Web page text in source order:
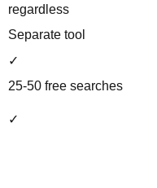
regardless
Separate tool
✓
25-50 free searches
✓